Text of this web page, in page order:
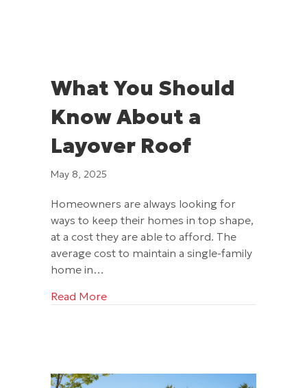
What You Should
Know About a
Layover Roof
May 8, 2025
Homeowners are always looking for
ways to keep their homes in top shape,
at a cost they are able to afford. The
average cost to maintain a single-family
home in…
Read Moreabout What You Should Know About a